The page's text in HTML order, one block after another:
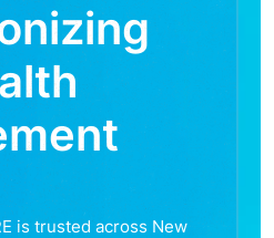
is trusted across New